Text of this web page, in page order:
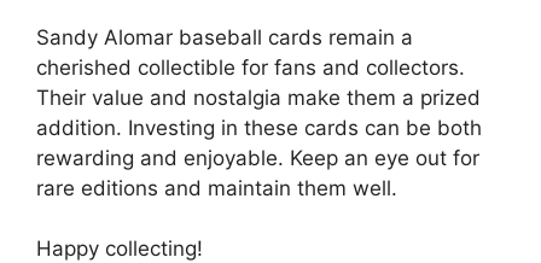
Sandy Alomar baseball cards remain a
cherished collectible for fans and collectors.
Their value and nostalgia make them a prized
addition. Investing in these cards can be both
rewarding and enjoyable. Keep an eye out for
rare editions and maintain them well.
Happy collecting!